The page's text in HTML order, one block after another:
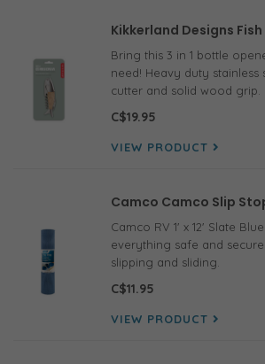
Kikkerland Designs
Bring this 3 in 1 bottle
need! Heavy duty stainless
cutter and solid wood grip.
C$19.95
VIEW PRODUCT
Camco Camco Slip
Camco RV 1' x 12' Slate
everything safe and
slipping and sliding.
C$11.95
VIEW PRODUCT